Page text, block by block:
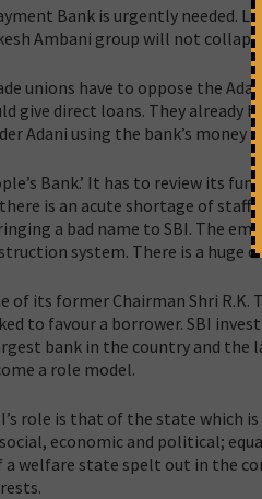
Bank is urgently needed.
Ambani group will not collapse.
unions have to oppose the
give direct loans. They
Adani using the bank’s money
Bank.’ It has to review its
is an acute shortage of
a bad name to SBI. The
system. There is a huge
of its former Chairman Shri R.K.
to favour a borrower. SBI
bank in the country and
a role model.
role is that of the state which
economic and political;
welfare state spelt out in the